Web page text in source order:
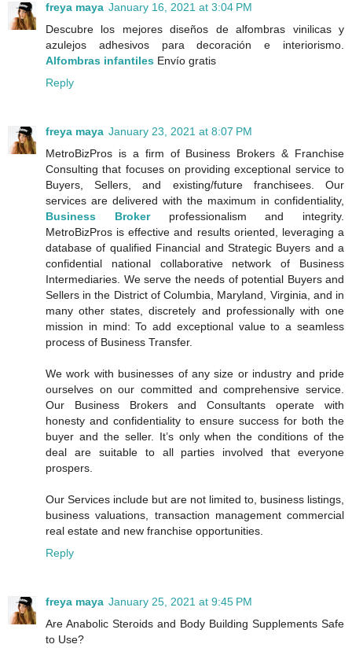
freya maya January 16, 2021 at 3:04 PM
Descubre los mejores diseños de alfombras vinilicas y
azulejos adhesivos para decoración e interiorismo.
Alfombras infantiles Envío gratis
Reply
freya maya January 23, 2021 at 8:07 PM
MetroBizPros is a firm of Business Brokers & Franchise
Consulting that focuses on providing exceptional service to
Buyers, Sellers, and existing/future franchisees. Our
services are delivered with the maximum in confidentiality,
Business Brokerprofessionalism and integrity.
MetroBizPros is effective and results oriented, leveraging a
database of qualified Financial and Strategic Buyers and a
confidential national collaborative network of Business
Intermediaries. We serve the needs of potential Buyers and
Sellers in the District of Columbia, Maryland, Virginia, and in
many other states, discretely and professionally with one
mission in mind: To add exceptional value to a seamless
process of Business Transfer.
We work with businesses of any size or industry and pride
ourselves on our committed and comprehensive service.
Our Business Brokers and Consultants operate with
honesty and confidentiality to ensure success for both the
buyer and the seller. It’s only when the conditions of the
deal are suitable to all parties involved that everyone
prospers.
Our Services include but are not limited to, business listings,
business valuations, transaction management commercial
real estate and new franchise opportunities.
Reply
freya maya January 25, 2021 at 9:45 PM
Are Anabolic Steroids and Body Building Supplements Safe
to Use?